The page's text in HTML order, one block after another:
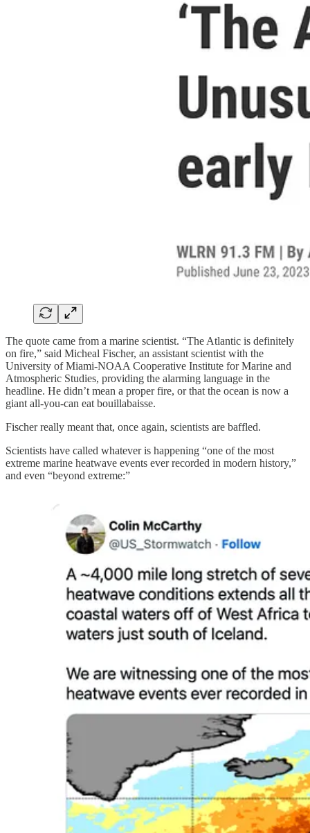
The quote came from a marine scientist. “The Atlantic is definitely
on fire,” said Micheal Fischer, an assistant scientist with the
University of Miami-NOAA Cooperative Institute for Marine and
Atmospheric Studies, providing the alarming language in the
headline. He didn’t mean a proper fire, or that the ocean is now a
giant all-you-can eat bouillabaisse.
Fischer really meant that, once again, scientists are baffled.
Scientists have called whatever is happening “one of the most
extreme marine heatwave events ever recorded in modern history,”
and even “beyond extreme:”